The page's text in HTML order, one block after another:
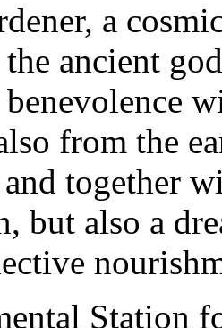
a
ancient
from the
together
but also a
Station